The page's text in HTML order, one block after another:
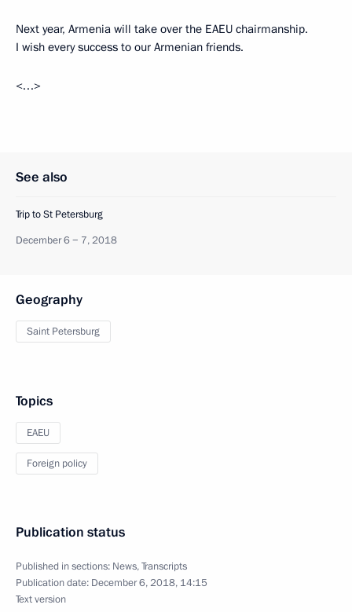
Next year, Armenia will take over the EAEU chairmanship.
I wish every success to our Armenian friends.
<…>
See also
Trip to St Petersburg
December 6 − 7, 2018
Geography
Saint Petersburg
Topics
EAEU
Foreign policy
Publication status
Published in sections: News,Transcripts
Publication date: December 6, 2018, 14:15
Text version